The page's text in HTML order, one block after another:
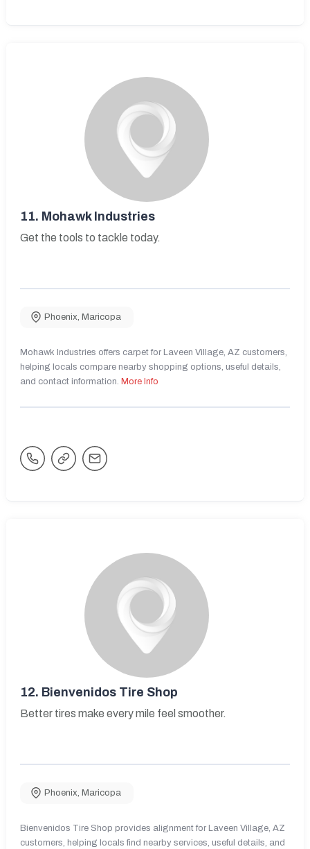
11. Mohawk Industries
Get the tools to tackle today.
Phoenix, Maricopa
Mohawk Industries offers carpet for Laveen Village, AZ customers,
helping locals compare nearby shopping options, useful details,
and contact information. More Info
12. Bienvenidos Tire Shop
Better tires make every mile feel smoother.
Phoenix, Maricopa
Bienvenidos Tire Shop provides alignment for Laveen Village, AZ
customers, helping locals find nearby services, useful details, and